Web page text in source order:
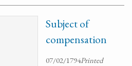
Subject of
compensation
07/02/1794Printed